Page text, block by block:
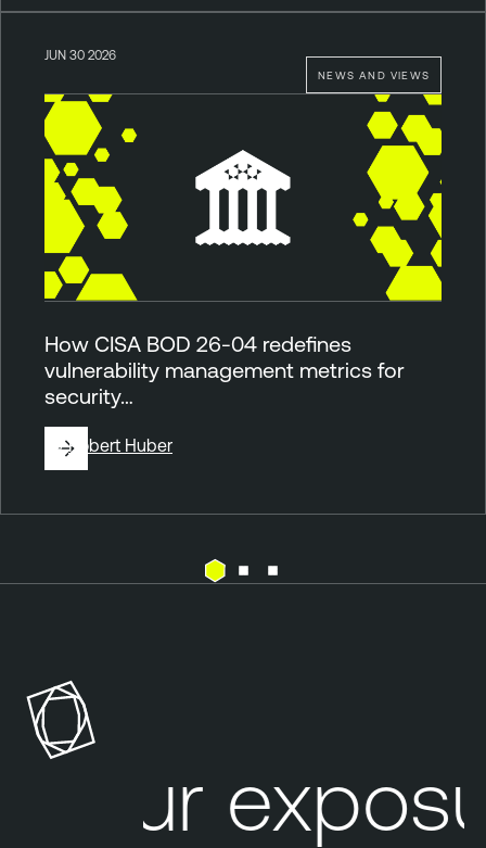
NEWS AND VIEWS
JUN 30 2026
How CISA BOD 26-04 redefines
vulnerability management metrics for
security…
ByRobert Huber
e
r
a
b